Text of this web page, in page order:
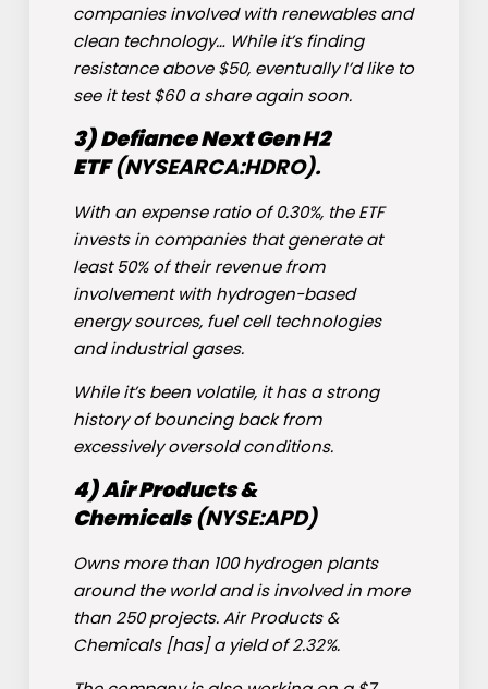
companies involved with renewables and
clean technology… While it’s finding
resistance above $50, eventually I’d like to
see it test $60 a share again soon.
3)Defiance Next Gen H2
ETF(NYSEARCA:HDRO).
With an expense ratio of 0.30%, the ETF
invests in companies that generate at
least 50% of their revenue from
involvement with hydrogen-based
energy sources, fuel cell technologies
and industrial gases.
While it’s been volatile, it has a strong
history of bouncing back from
excessively oversold conditions.
4)Air Products &
Chemicals(NYSE:APD)
Owns more than 100 hydrogen plants
around the world and is involved in more
than 250 projects. Air Products &
Chemicals [has] a yield of 2.32%.